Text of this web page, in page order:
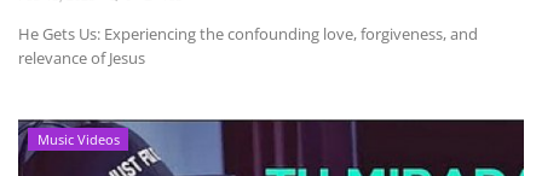
He Gets Us: Experiencing the confounding love, forgiveness, and
relevance of Jesus
Music Videos